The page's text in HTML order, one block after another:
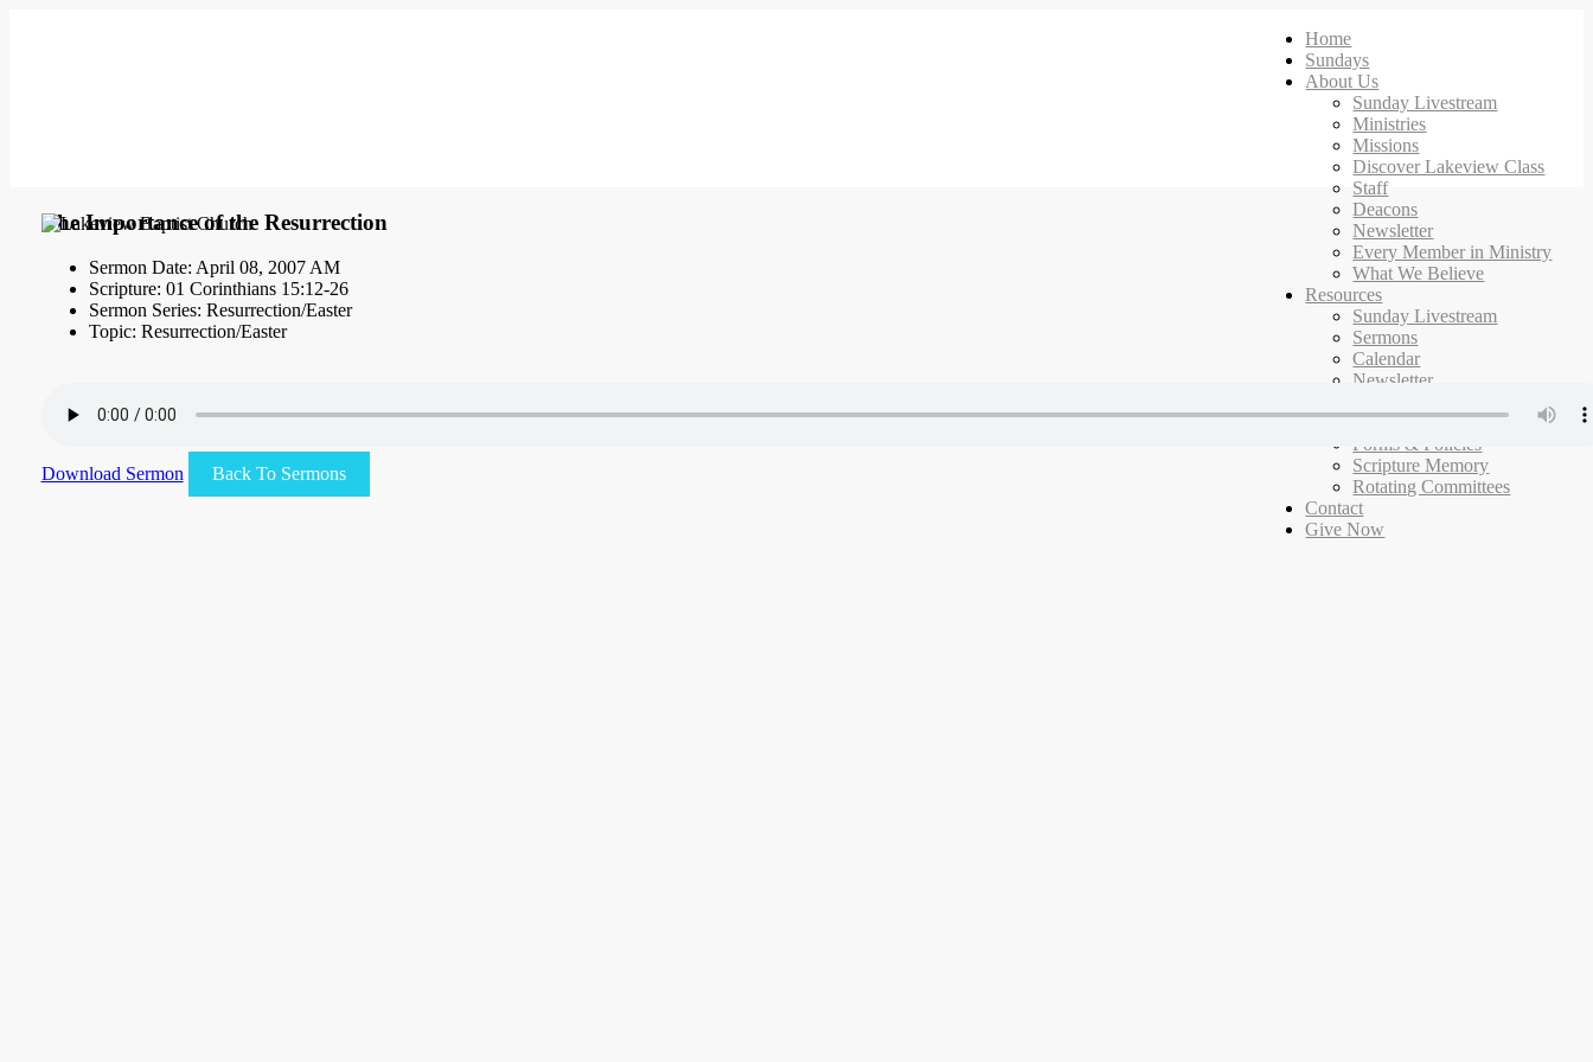
Home
Sundays
About Us
Sunday Livestream
Ministries
Missions
Discover Lakeview Class
Staff
Deacons
Newsletter
Every Member in Ministry
What We Believe
Resources
Sunday Livestream
Sermons
Calendar
Newsletter
Campus Map
Forms & Policies
Scripture Memory
Rotating Committees
Contact
Give Now
The Importance of the Resurrection
Sermon Date: April 08, 2007 AM
Scripture: 01 Corinthians 15:12-26
Sermon Series: Resurrection/Easter
Topic: Resurrection/Easter
Download Sermon Back To Sermons